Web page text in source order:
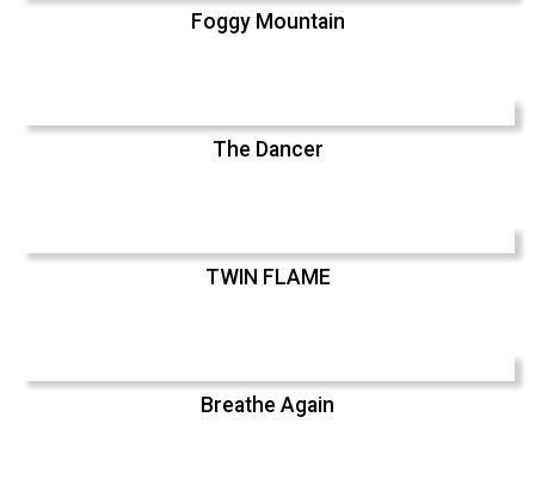
Foggy Mountain
The Dancer
TWIN FLAME
Breathe Again